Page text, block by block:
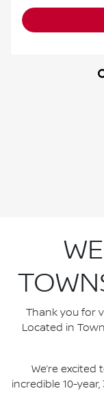
Thank you for
Located in
We’re
incredible 10-